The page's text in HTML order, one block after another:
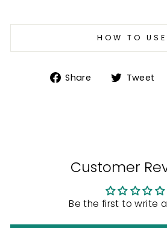
HOW TO
Share
ShareTweet
Customer
Be the first to write